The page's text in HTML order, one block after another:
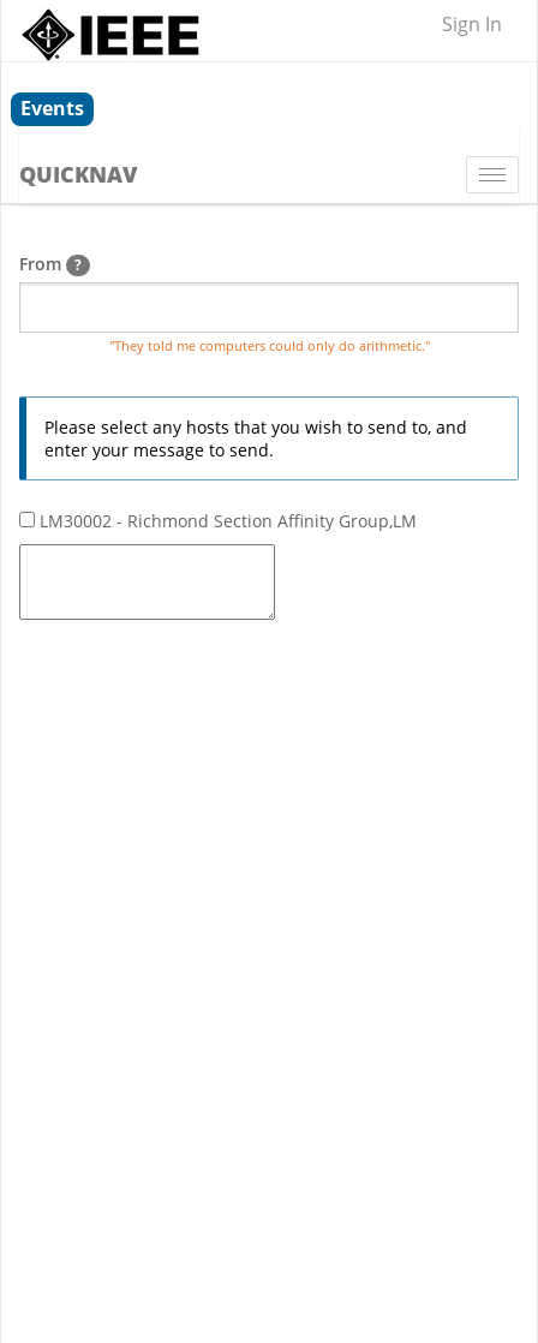
Sign In
Events
QUICKNAV
From ?
"They told me computers could only do arithmetic."
Please select any hosts that you wish to send to, and
enter your message to send.
LM30002 - Richmond Section Affinity Group,LM